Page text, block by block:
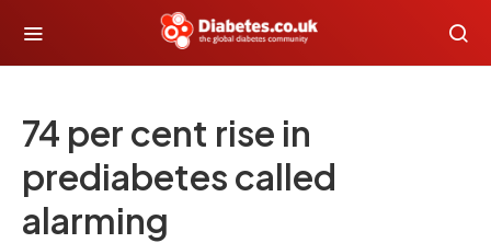
74 per cent rise in
prediabetes called
alarming